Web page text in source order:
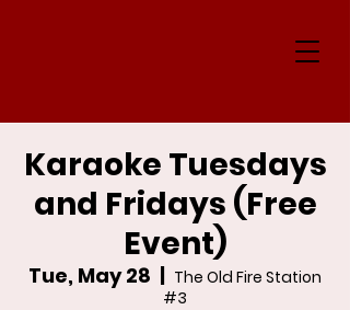
Karaoke Tuesdays
and Fridays (Free
Event)
Tue, May 28
  |
The Old Fire Station
#3